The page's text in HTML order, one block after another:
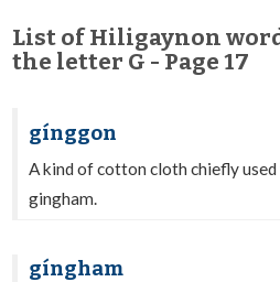
List of Hiligaynon
the letter G - Page 17
gínggon
A kind of cotton cloth chiefly
gingham.
gíngham